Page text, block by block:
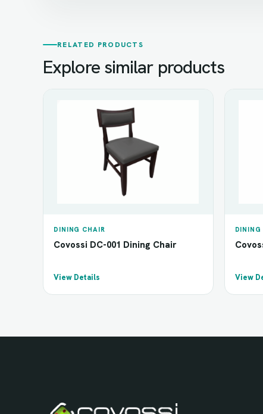
RELATED PRODUCTS
Explore similar products
DINING CHAIR
Covossi DC-001 Dining Chair
View Details
DINING
View